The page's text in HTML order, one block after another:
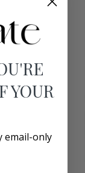
YOUR
email-only